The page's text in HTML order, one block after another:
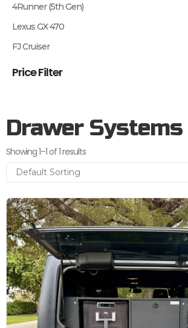
4Runner (5th Gen)
Lexus GX 470
FJ Cruiser
Price Filter
Drawer Systems
Showing 1–1 of 1 results